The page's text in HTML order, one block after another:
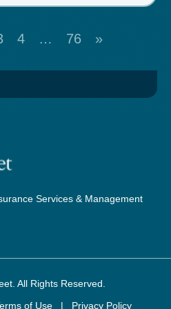
4 … 76 »
Services & Management
. All Rights Reserved.
of Use | Privacy Policy